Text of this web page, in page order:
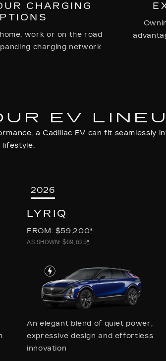
CHARGING
work or on the road
charging network
EV
a Cadillac EV can fit seamlessly
lifestyle.
2026
LYRIQ
FROM: $59,200*
AS SHOWN: $69,625*
An elegant blend of quiet power,
expressive design and effortless
innovation